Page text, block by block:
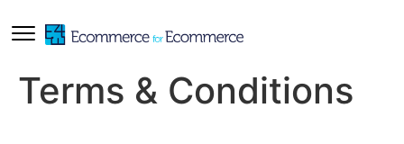
Terms & Conditions